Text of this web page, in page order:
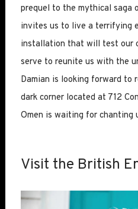
prequel to the mythical saga
invites us to live a terrifying
installation that will test our
serve to reunite us with the
Damian is looking forward to
dark corner located at 712
Omen is waiting for chanting
Visit the British